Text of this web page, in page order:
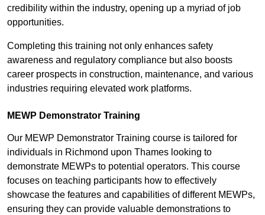
credibility within the industry, opening up a myriad of job
opportunities.
Completing this training not only enhances safety
awareness and regulatory compliance but also boosts
career prospects in construction, maintenance, and various
industries requiring elevated work platforms.
MEWP Demonstrator Training
Our MEWP Demonstrator Training course is tailored for
individuals in Richmond upon Thames looking to
demonstrate MEWPs to potential operators. This course
focuses on teaching participants how to effectively
showcase the features and capabilities of different MEWPs,
ensuring they can provide valuable demonstrations to